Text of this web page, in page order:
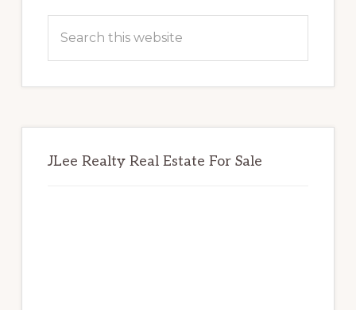
Sidebar
this
JLee Realty Real Estate For Sale